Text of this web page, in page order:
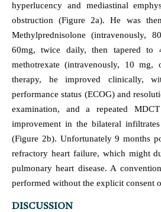
hyperlucency and mediastinal
obstruction (Figure 2a). He was
Methylprednisolone (intravenously,
60mg, twice daily, then tapered to
methotrexate (intravenously, 10
therapy, he improved clinically,
performance status (ECOG) and
examination, and a repeated
improvement in the bilateral
(Figure 2b). Unfortunately 9 months
refractory heart failure, which might
pulmonary heart disease. A
performed without the explicit consent
DISCUSSION